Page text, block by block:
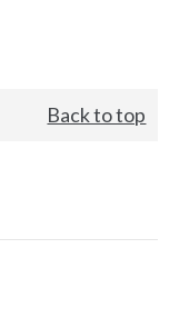
Back to top